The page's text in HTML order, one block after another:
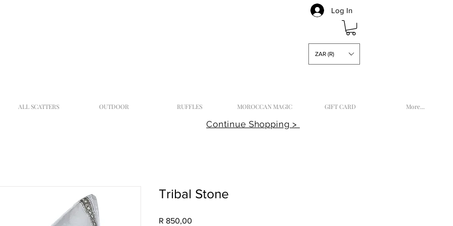
Log In
ZAR (R)
ALL SCATTERS OUTDOOR RUFFLES MOROCCAN MAGIC GIFT CARD More...
Tribal Stone
R 850,00
Continue Shopping >